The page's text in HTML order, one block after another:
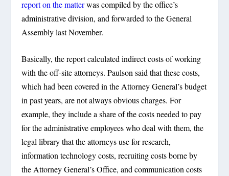
report on the matterwas compiled by the office’s
administrative division, and forwarded to the General
Assembly last November.
Basically, the report calculated indirect costs of working
with the off-site attorneys. Paulson said that these costs,
which had been covered in the Attorney General’s budget
in past years, are not always obvious charges. For
example, they include a share of the costs needed to pay
for the administrative employees who deal with them, the
legal library that the attorneys use for research,
information technology costs, recruiting costs borne by
the Attorney General’s Office, and communication costs